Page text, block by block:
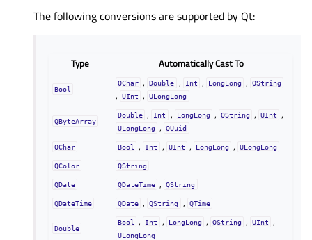
The following conversions are supported by Qt:
Type Automatically Cast To
Bool
QChar , Double , Int , LongLong , QString
, UInt , ULongLong
QByteArray
Double , Int , LongLong , QString , UInt ,
ULongLong , QUuid
QChar Bool , Int , UInt , LongLong , ULongLong
QColor QString
QDate QDateTime , QString
QDateTime QDate , QString , QTime
Double
Bool , Int , LongLong , QString , UInt ,
ULongLong